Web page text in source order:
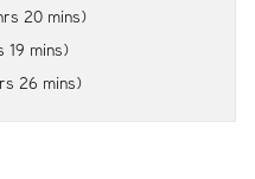
20 mins)
19 mins)
26 mins)